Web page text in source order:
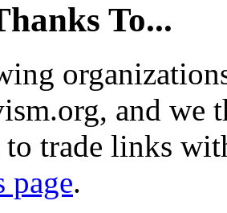
To...
and we
trade links
page.